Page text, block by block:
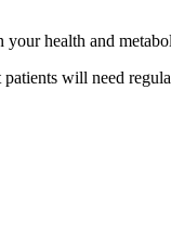
health and
will need